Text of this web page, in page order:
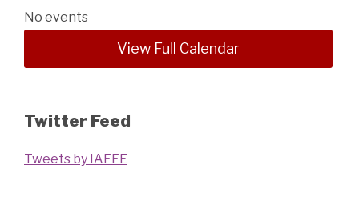
No events
View Full Calendar
Twitter Feed
Tweets by IAFFE